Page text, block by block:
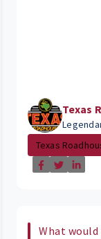
Texas
Texas
What